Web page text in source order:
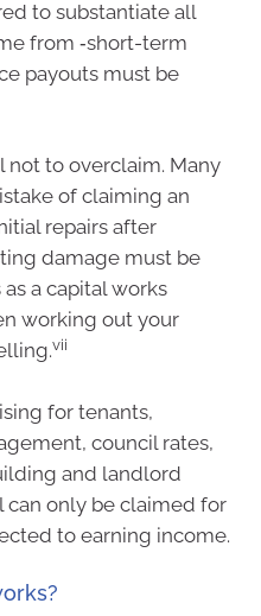
to substantiate all
from ‑short-term
payouts must be
not to overclaim. Many
of claiming an
repairs after
damage must be
a capital works
working out your
vii
for tenants,
council rates,
and landlord
can only be claimed for
to earning income.